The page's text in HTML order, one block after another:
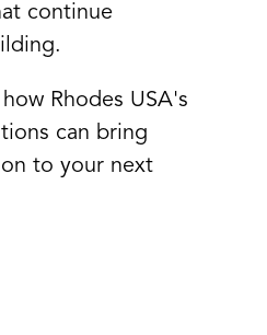
continue
Rhodes USA's
can bring
to your next